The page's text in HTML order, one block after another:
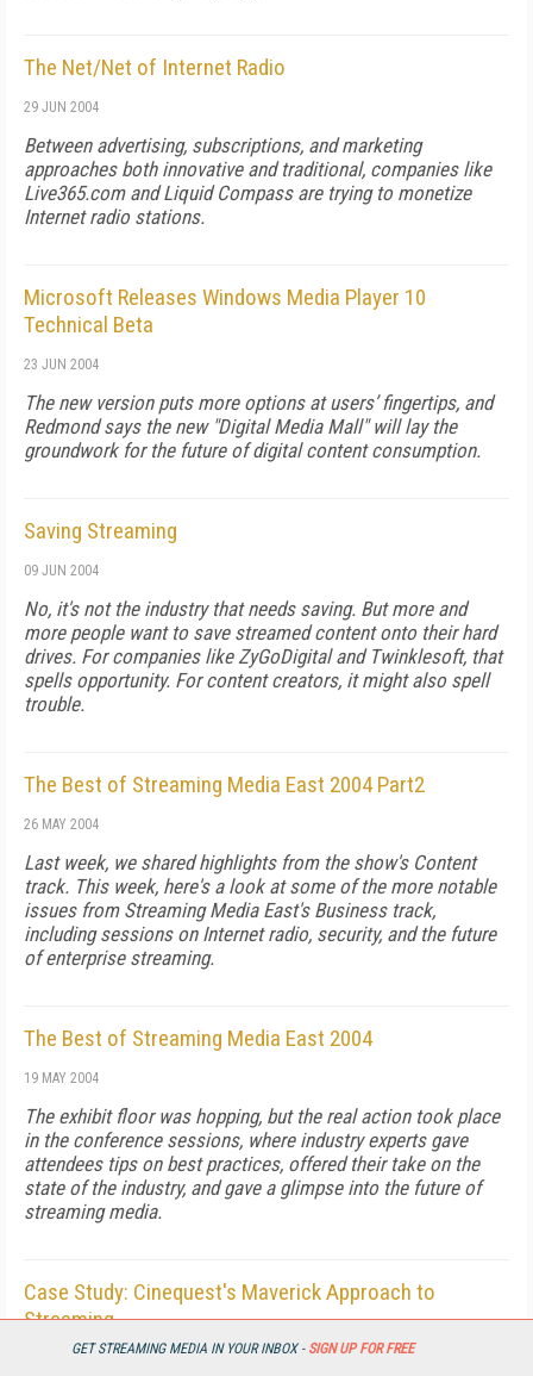
GET STREAMING MEDIA IN YOUR INBOX - SIGN UP FOR FREE
The Net/Net of Internet Radio
29 JUN 2004
Between advertising, subscriptions, and marketing
approaches both innovative and traditional, companies like
Live365.com and Liquid Compass are trying to monetize
Internet radio stations.
Microsoft Releases Windows Media Player 10
Technical Beta
23 JUN 2004
The new version puts more options at users’ fingertips, and
Redmond says the new "Digital Media Mall" will lay the
groundwork for the future of digital content consumption.
Saving Streaming
09 JUN 2004
No, it's not the industry that needs saving. But more and
more people want to save streamed content onto their hard
drives. For companies like ZyGoDigital and Twinklesoft, that
spells opportunity. For content creators, it might also spell
trouble.
The Best of Streaming Media East 2004 Part2
26 MAY 2004
Last week, we shared highlights from the show's Content
track. This week, here's a look at some of the more notable
issues from Streaming Media East's Business track,
including sessions on Internet radio, security, and the future
of enterprise streaming.
The Best of Streaming Media East 2004
19 MAY 2004
The exhibit floor was hopping, but the real action took place
in the conference sessions, where industry experts gave
attendees tips on best practices, offered their take on the
state of the industry, and gave a glimpse into the future of
streaming media.
Case Study: Cinequest's Maverick Approach to
Streaming